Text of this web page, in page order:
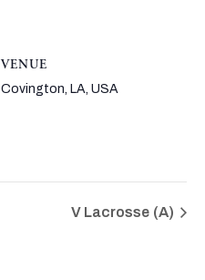
VENUE
Covington, LA, USA
V Lacrosse (A)